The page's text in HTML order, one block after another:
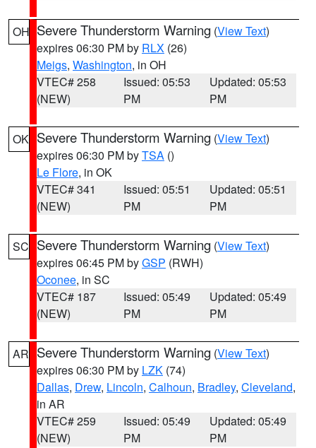
OH Severe Thunderstorm Warning (View Text)
expires 06:30 PM by RLX (26)
Meigs, Washington, in OH
VTEC# 258
(NEW)
Issued: 05:53
PM
Updated: 05:53
PM
OK Severe Thunderstorm Warning (View Text)
expires 06:30 PM byTSA ()
Le Flore, in OK
VTEC# 341
(NEW)
Issued: 05:51
PM
Updated: 05:51
PM
SC Severe Thunderstorm Warning (View Text)
expires 06:45 PM byGSP (RWH)
Oconee, in SC
VTEC# 187
(NEW)
Issued: 05:49
PM
Updated: 05:49
PM
AR Severe Thunderstorm Warning (View Text)
expires 06:30 PM by LZK (74)
Dallas, Drew, Lincoln, Calhoun, Bradley, Cleveland,
in AR
VTEC# 259
(NEW)
Issued: 05:49
PM
Updated: 05:49
PM